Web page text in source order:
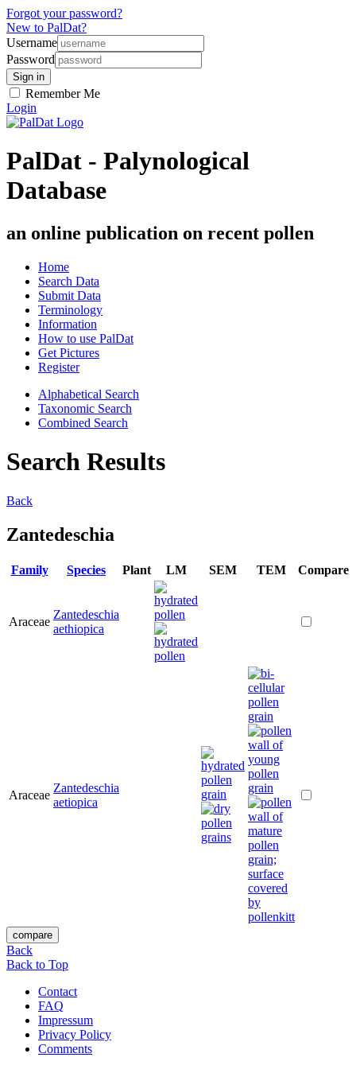
Forgot your password?
New to PalDat?
Username
Password
Remember Me
Login
PalDat - Palynological
Database
an online publication on recent pollen
Home
Search Data
Submit Data
Terminology
Information
How to use PalDat
Get Pictures
Register
Alphabetical Search
Taxonomic Search
Combined Search
Search Results
Back
Zantedeschia
Family Species Plant LM SEM TEM Compare
Araceae
Zantedeschia
aethiopica
Araceae
Zantedeschia
aetiopica
Back
Back to Top
Contact
FAQ
Impressum
Privacy Policy
Comments